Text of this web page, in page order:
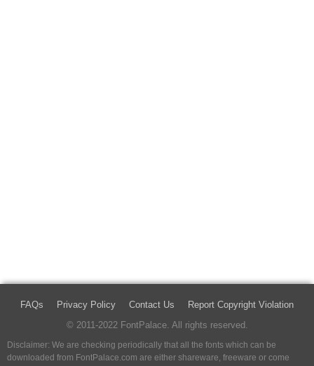
FAQs Privacy Policy Contact Us
Report Copyright Violation
© 2011-2022 FontPalace. All rights reserved.
Disclaimer: We are checking periodically that all the fonts which can be
downloaded from FontPalace.com are either shareware, freeware or come